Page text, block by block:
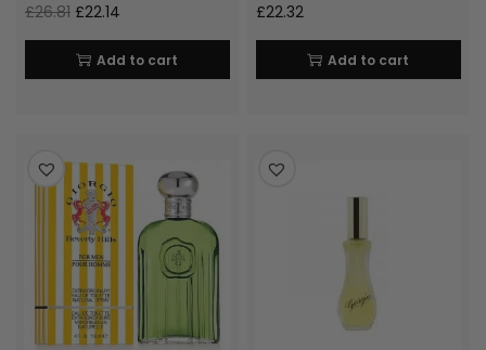
£26.81 £22.14
Add to cart
£22.32
Add to cart